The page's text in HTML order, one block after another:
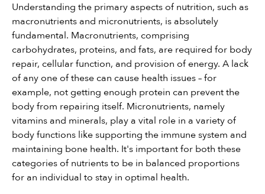
Understanding the primary aspects of nutrition, such as
macronutrients and micronutrients, is absolutely
fundamental. Macronutrients, comprising
carbohydrates, proteins, and fats, are required for body
repair, cellular function, and provision of energy. A lack
of any one of these can cause health issues – for
example, not getting enough protein can prevent the
body from repairing itself. Micronutrients, namely
vitamins and minerals, play a vital role in a variety of
body functions like supporting the immune system and
maintaining bone health. It's important for both these
categories of nutrients to be in balanced proportions
for an individual to stay in optimal health.